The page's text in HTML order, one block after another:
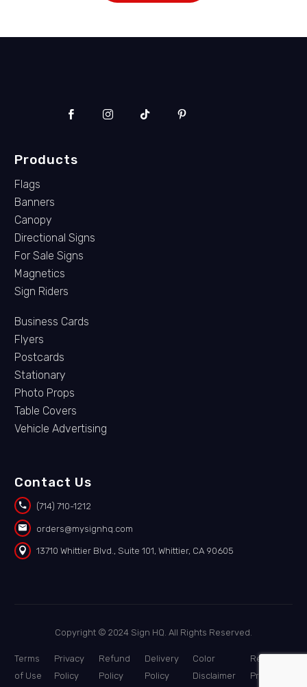
Products
Flags
Banners
Canopy
Directional Signs
For Sale Signs
Magnetics
Sign Riders
Business Cards
Flyers
Postcards
Stationary
Photo Props
Table Covers
Vehicle Advertising
Contact Us

 (714) 710-1212

 orders@mysignhq.com

 13710 Whittier Blvd., Suite 101, Whittier, CA 90605
Copyright © 2024 Sign HQ. All Rights Reserved.
Terms
of Use
Privacy
Policy
Refund
Policy
Delivery
Policy
Color
Disclaimer
Report a
Problem